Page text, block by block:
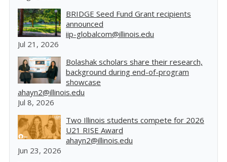
BRIDGE Seed Fund Grant recipients
announced
iip-globalcom@illinois.edu
Jul 21, 2026
Bolashak scholars share their research,
background during end-of-program
showcase
ahayn2@illinois.edu
Jul 8, 2026
Two Illinois students compete for 2026
U21 RISE Award
ahayn2@illinois.edu
Jun 23, 2026